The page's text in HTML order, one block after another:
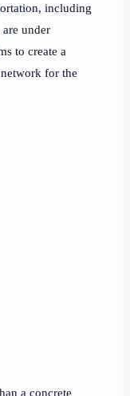
including
under
to create a
for the
a concrete